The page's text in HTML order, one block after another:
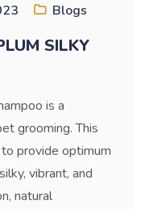
Blogs
SILKY
is a
grooming. This
provide optimum
vibrant, and
natural